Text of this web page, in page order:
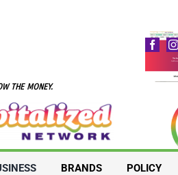
THE MONEY.
BRANDS POLICY